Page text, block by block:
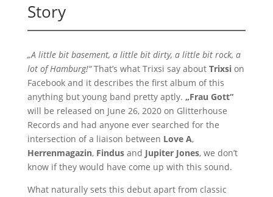
Story
„A little bit basement, a little bit dirty, a little bit rock, a
lot of Hamburg!“That’s what Trixsi say about Trixsion
Facebook and it describes the first album of this
anything but young band pretty aptly. „Frau Gott“
will be released on June 26, 2020 on Glitterhouse
Records and had anyone ever searched for the
intersection of a liaison between Love A,
Herrenmagazin, Findusand Jupiter Jones, we don’t
know if they would have come up with this sound.
What naturally sets this debut apart from classic